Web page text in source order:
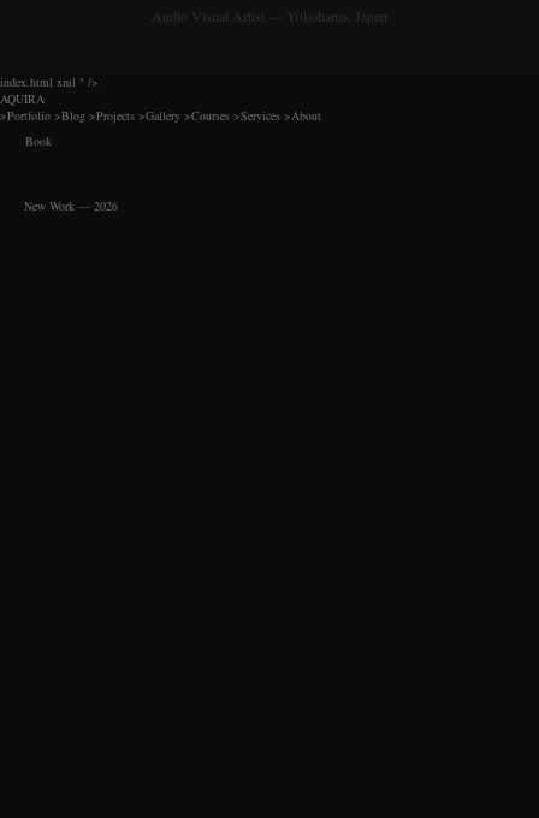
Audio Visual Artist — Yokohama, Japan
index.html xml " />
AQUIRA
>Portfolio >Blog >Projects >Gallery >Courses >Services >About
Book
New Work — 2026